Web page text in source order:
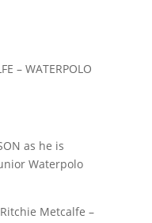
– WATERPOLO
as he is
Waterpolo
Metcalfe –